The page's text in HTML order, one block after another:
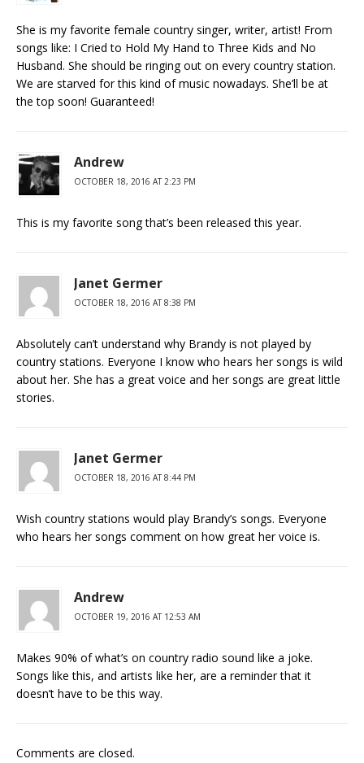
She is my favorite female country singer, writer, artist! From
songs like: I Cried to Hold My Hand to Three Kids and No
Husband. She should be ringing out on every country station.
We are starved for this kind of music nowadays. She’ll be at
the top soon! Guaranteed!
Andrew
OCTOBER 18, 2016 AT 2:23 PM
This is my favorite song that’s been released this year.
Janet Germer
OCTOBER 18, 2016 AT 8:38 PM
Absolutely can’t understand why Brandy is not played by
country stations. Everyone I know who hears her songs is wild
about her. She has a great voice and her songs are great little
stories.
Janet Germer
OCTOBER 18, 2016 AT 8:44 PM
Wish country stations would play Brandy’s songs. Everyone
who hears her songs comment on how great her voice is.
Andrew
OCTOBER 19, 2016 AT 12:53 AM
Makes 90% of what’s on country radio sound like a joke.
Songs like this, and artists like her, are a reminder that it
doesn’t have to be this way.
Comments are closed.